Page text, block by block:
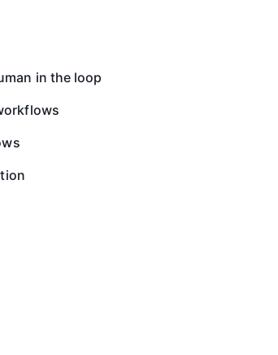
in the loop